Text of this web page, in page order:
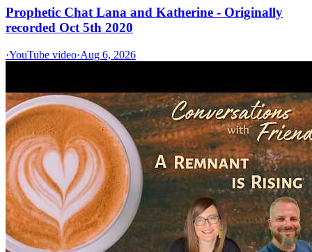
Prophetic Chat Lana and Katherine - Originally
recorded Oct 5th 2020
·YouTube video·Aug 6, 2026